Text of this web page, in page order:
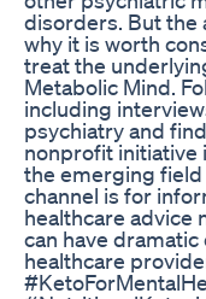
disorders. But the
why it is worth
treat the
Metabolic Mind.
including
psychiatry and
nonprofit initiative
the emerging
channel is for
healthcare advice
can have
healthcare